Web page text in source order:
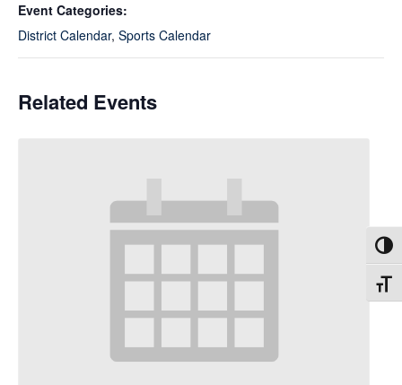
Event Categories:
District Calendar, Sports Calendar
Related Events